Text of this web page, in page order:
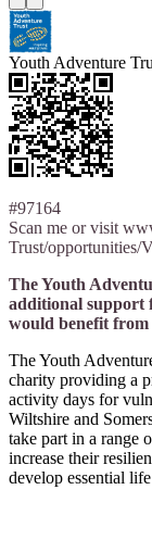
Youth Adventure
#97164
Scan me or visit
Trust/opportunities/
The Youth
additional support
would benefit
The Youth
charity providing a
activity days for
Wiltshire and
take part in a range
increase their
develop essential